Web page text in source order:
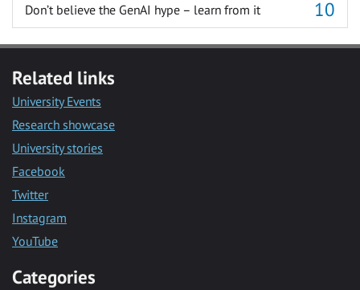
Don’t believe the GenAI hype – learn from it
Related links
University Events
Research showcase
University stories
Facebook
Twitter
Instagram
YouTube
Categories